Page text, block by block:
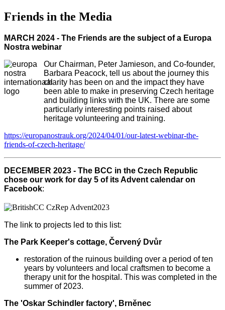
Friends in the Media
MARCH 2024 - The Friends are the subject of a Europa
Nostra webinar
Our Chairman, Peter Jamieson, and Co-founder,
Barbara Peacock, tell us about the journey this
charity has been on and the impact they have
been able to make in preserving Czech heritage
and building links with the UK. There are some
particularly interesting points raised about
heritage volunteering and training.
https://europanostrauk.org/2024/04/01/our-latest-webinar-the-
friends-of-czech-heritage/
DECEMBER 2023 - The BCC in the Czech Republic
chose our work for day 5 of its Advent calendar on
Facebook:
The link to projects led to this list:
The Park Keeper's cottage, Červený Dvůr
restoration of the ruinous building over a period of ten
years by volunteers and local craftsmen to become a
therapy unit for the hospital. This was completed in the
summer of 2023.
The 'Oskar Schindler factory', Brněnec